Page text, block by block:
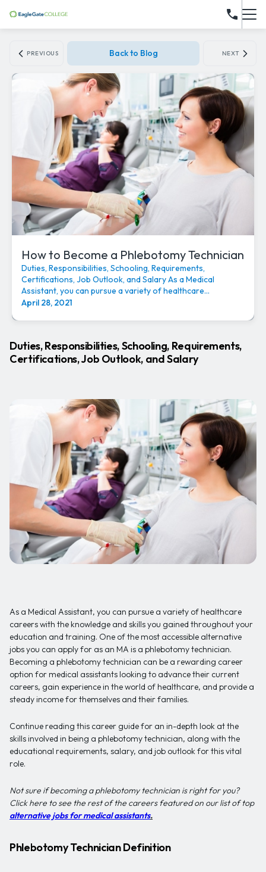
PREVIOUS Back to Blog NEXT
How to Become a Phlebotomy Technician
Duties, Responsibilities, Schooling, Requirements,
Certifications, Job Outlook, and Salary As a Medical
Assistant, you can pursue a variety of healthcare...
April 28, 2021
Duties, Responsibilities, Schooling, Requirements,
Certifications, Job Outlook, and Salary
As a Medical Assistant, you can pursue a variety of healthcare
careers with the knowledge and skills you gained throughout your
education and training. One of the most accessible alternative
jobs you can apply for as an MA is a phlebotomy technician.
Becoming a phlebotomy technician can be a rewarding career
option for medical assistants looking to advance their current
careers, gain experience in the world of healthcare, and provide a
steady income for themselves and their families.
Continue reading this career guide for an in-depth look at the
skills involved in being a phlebotomy technician, along with the
educational requirements, salary, and job outlook for this vital
role.
Not sure if becoming a phlebotomy technician is right for you?
Click here to see the rest of the careers featured on our list of top
alternative jobs for medical assistants.
Phlebotomy Technician Definition